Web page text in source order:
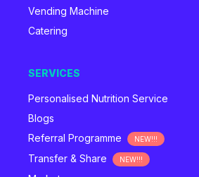
Vending Machine
Catering
SERVICES
Personalised Nutrition Service
Blogs
Referral Programme
NEW!!!
Transfer & Share NEW!!!